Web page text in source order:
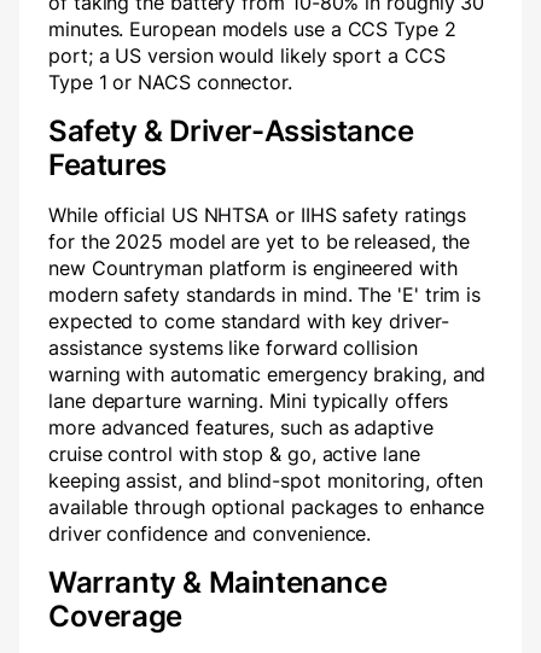
minutes. European models use a CCS Type 2
port; a US version would likely sport a CCS
Type 1 or NACS connector.
Safety & Driver-Assistance
Features
While official US NHTSA or IIHS safety ratings
for the 2025 model are yet to be released, the
new Countryman platform is engineered with
modern safety standards in mind. The 'E' trim is
expected to come standard with key driver-
assistance systems like forward collision
warning with automatic emergency braking, and
lane departure warning. Mini typically offers
more advanced features, such as adaptive
cruise control with stop & go, active lane
keeping assist, and blind-spot monitoring, often
available through optional packages to enhance
driver confidence and convenience.
Warranty & Maintenance
Coverage